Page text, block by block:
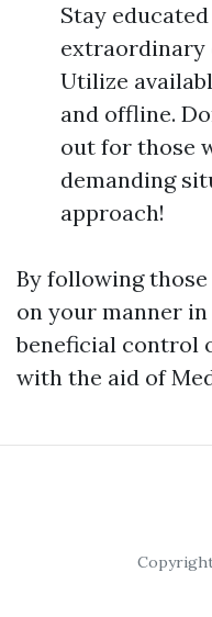
Stay
extraordinary
Utilize
and offline.
out for those
demanding
approach!
By following
on your manner
beneficial control
with the aid of